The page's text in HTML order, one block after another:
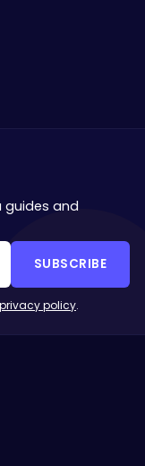
guides and
SUBSCRIBE
privacy policy.